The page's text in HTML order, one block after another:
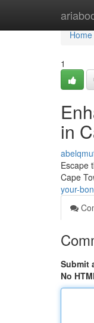
Home
Home
1
in
Escape
Cape
your-
Submit
No